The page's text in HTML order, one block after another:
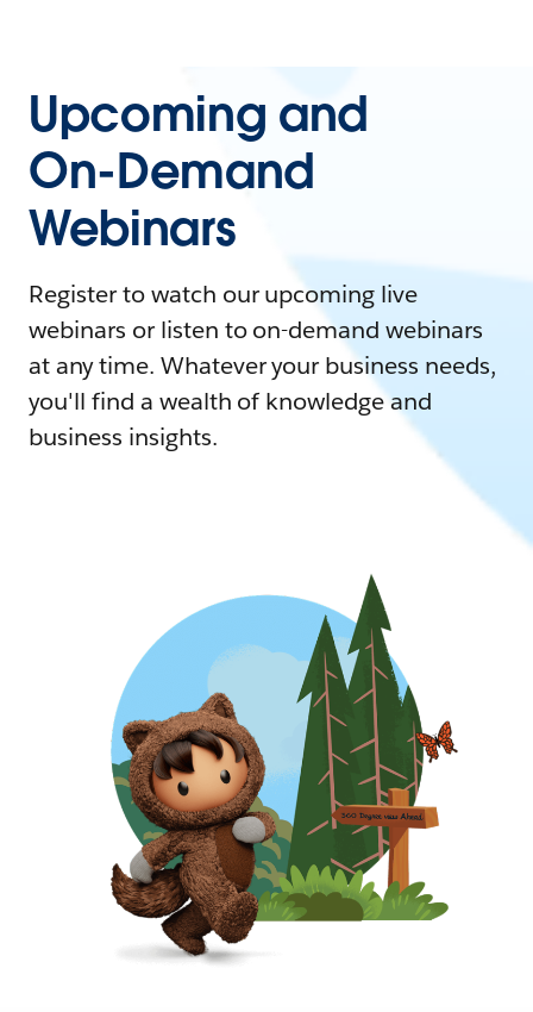
Upcoming and
On-Demand
Webinars
Register to watch our upcoming live
webinars or listen to on-demand webinars
at any time. Whatever your business needs,
you'll find a wealth of knowledge and
business insights.